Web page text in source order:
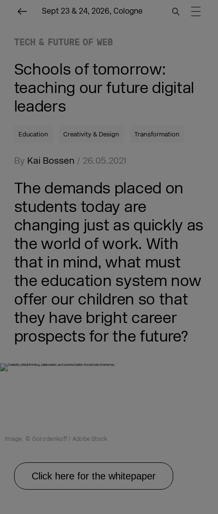
Sept 23 & 24, 2026, Cologne
TECH & FUTURE OF WEB
Schools of tomorrow:
teaching our future digital
leaders
Education Creativity & Design Transformation
By Kai Bossen / 26.05.2021
The demands placed on
students today are
changing just as quickly as
the world of work. With
that in mind, what must
the education system now
offer our children so that
they have bright career
prospects for the future?
Image: © Gorodenkoff / Adobe Stock
Click here for the whitepaper